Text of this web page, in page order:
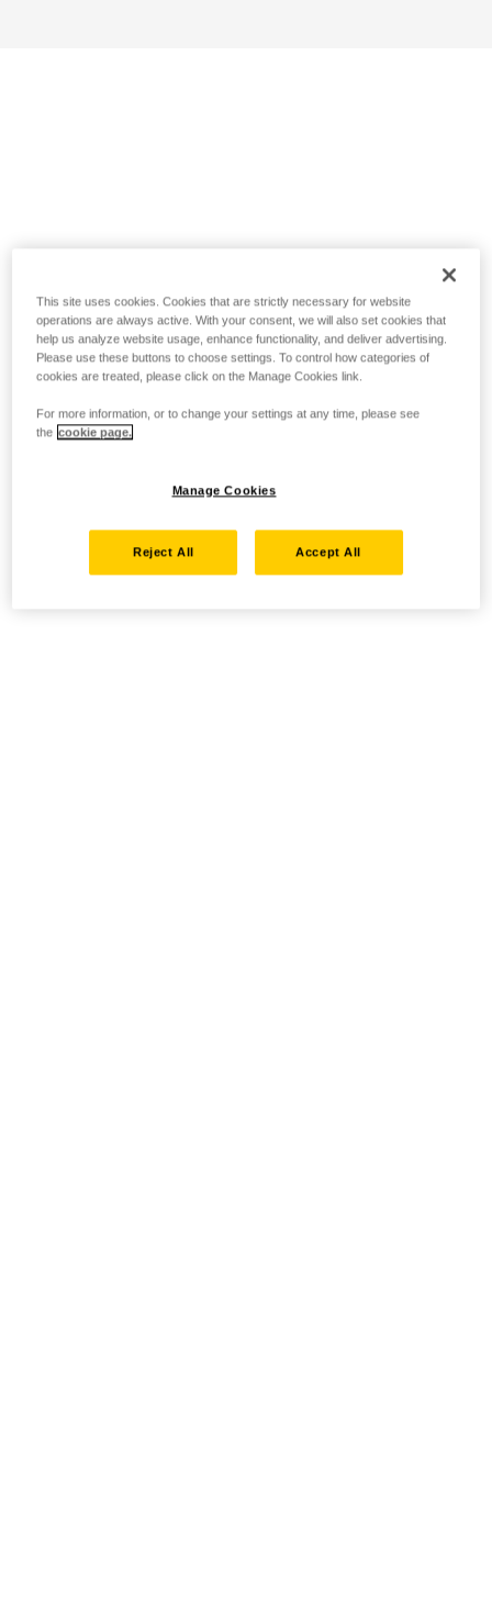
This site uses cookies. Cookies that are strictly necessary for website
operations are always active. With your consent, we will also set cookies that
help us analyze website usage, enhance functionality, and deliver advertising.
Please use these buttons to choose settings. To control how categories of
cookies are treated, please click on the Manage Cookies link.
For more information, or to change your settings at any time, please see
the cookie page.
Manage Cookies
Reject All Accept All